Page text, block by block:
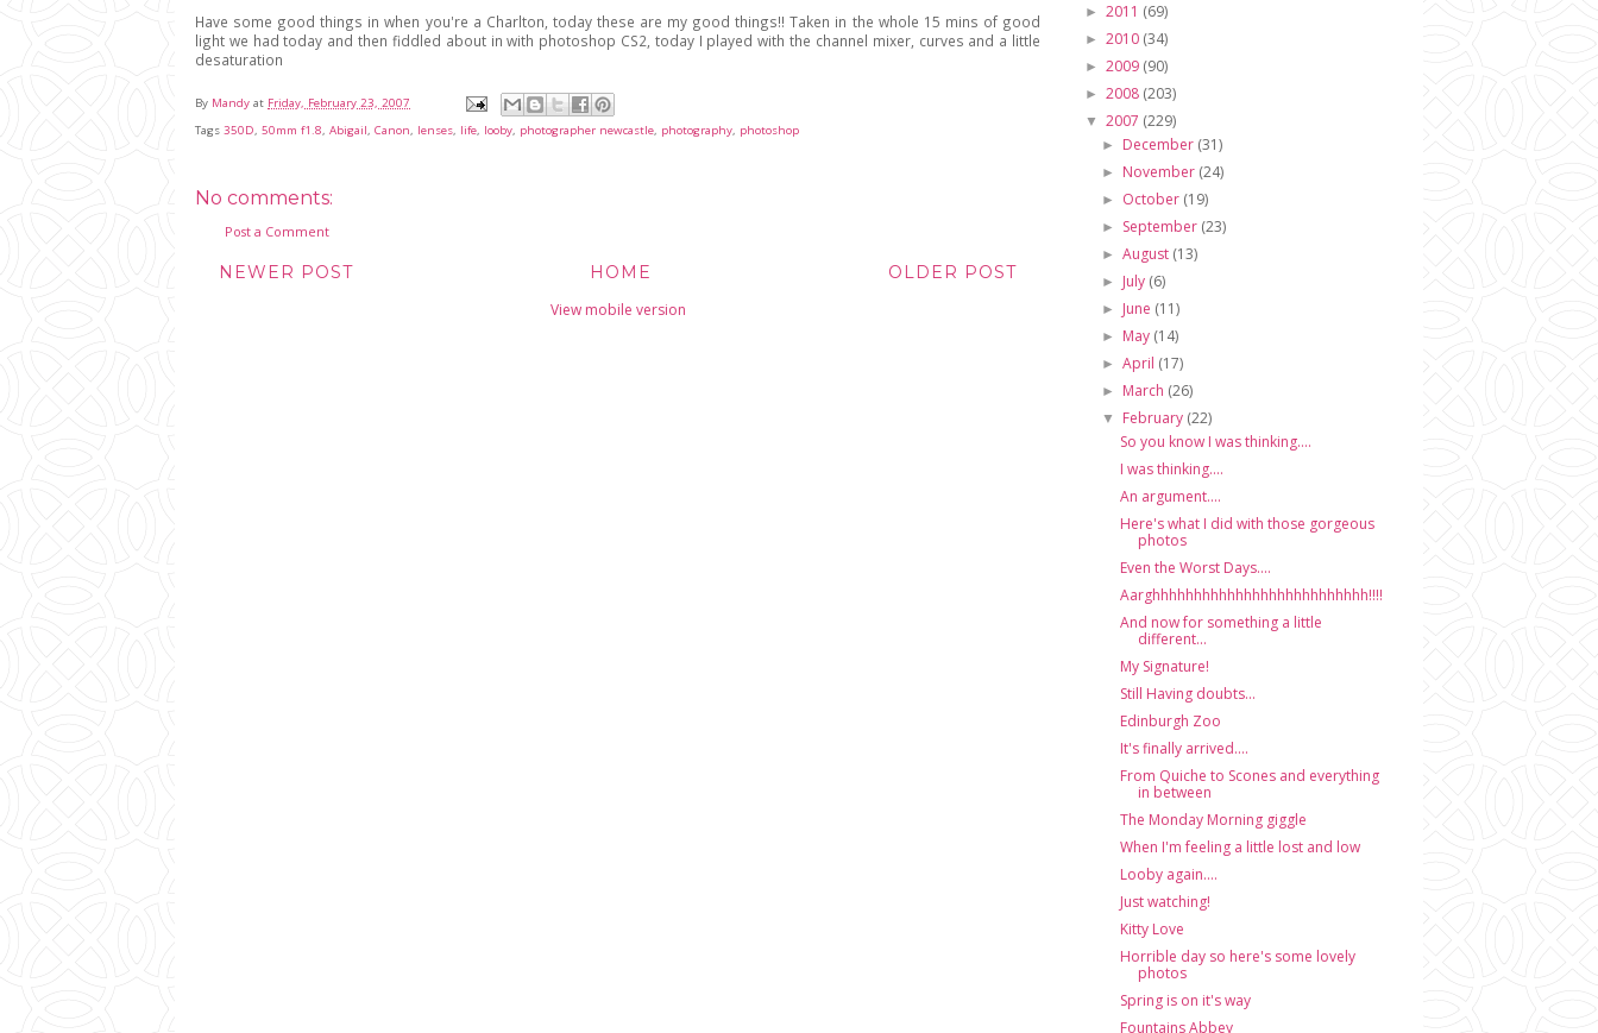
Have some good things in when you're a Charlton, today these are my good things!! Taken in the whole 15 mins of good
light we had today and then fiddled about in with photoshop CS2, today I played with the channel mixer, curves and a little
desaturation
By Mandy at Friday, February 23, 2007
Tags 350D 50mm f1.8 Abigail Canon lenses life looby photographer newcastle photography photoshop
No comments:
Post a Comment
NEWER POST OLDER POST
HOME
View mobile version
► 2011 (69)
► 2010 (34)
► 2009 (90)
► 2008 (203)
▼ 2007 (229)
► December (31)
► November (24)
► October (19)
► September (23)
►August (13)
► July (6)
► June (11)
► May (14)
►April (17)
► March (26)
▼ February (22)
So you know I was thinking....
I was thinking....
An argument....
Here's what I did with those gorgeous
photos
Even the Worst Days....
Aarghhhhhhhhhhhhhhhhhhhhhhhhhh!!!!
And now for something a little
different...
My Signature!
Still Having doubts...
Edinburgh Zoo
It's finally arrived....
From Quiche to Scones and everything
in between
The Monday Morning giggle
When I'm feeling a little lost and low
Looby again....
Just watching!
Kitty Love
Horrible day so here's some lovely
photos
Spring is on it's way
Fountains Abbey